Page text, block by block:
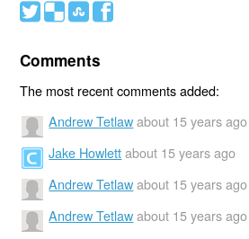
# ( ) '
Comments
The most recent comments added:
Andrew Tetlaw about 15 years ago
Jake Howlett about 15 years ago
Andrew Tetlaw about 15 years ago
Andrew Tetlaw about 15 years ago